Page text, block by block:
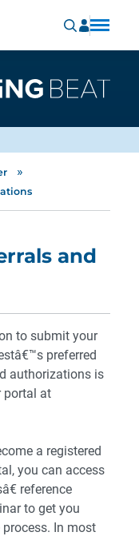
»
and
to submit your
preferred
authorizations is
portal at
a registered
you can access
reference
to get you
In most